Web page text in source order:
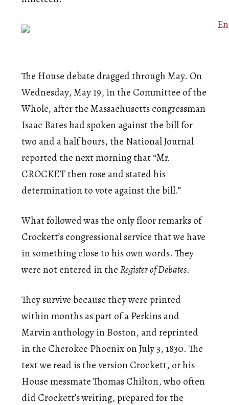
The House debate dragged through May. On
Wednesday, May 19, in the Committee of the
Whole, after the Massachusetts congressman
Isaac Bates had spoken against the bill for
two and a half hours, the National Journal
reported the next morning that “Mr.
CROCKET then rose and stated his
determination to vote against the bill.”
What followed was the only floor remarks of
Crockett’s congressional service that we have
in something close to his own words. They
were not entered in theRegister of Debates.
They survive because they were printed
within months as part of a Perkins and
Marvin anthology in Boston, and reprinted
in the Cherokee Phoenix on July 3, 1830. The
text we read is the version Crockett, or his
House messmate Thomas Chilton, who often
did Crockett’s writing, prepared for the